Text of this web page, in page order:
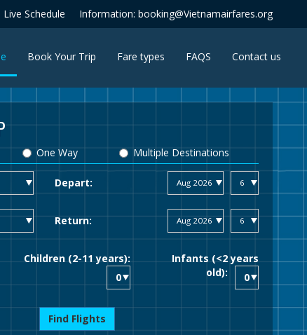
Live Schedule Information: booking@Vietnamairfares.org
(current)Book Your Trip Fare types FAQS Contact us
One Way Multiple Destinations
Depart:
Return:
Children (2-11 years):
Infants (<2 years
old):
Find Flights